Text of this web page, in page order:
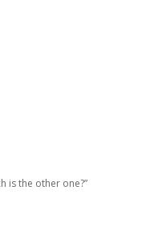
is the other one?”